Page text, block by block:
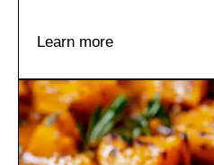
Learn more